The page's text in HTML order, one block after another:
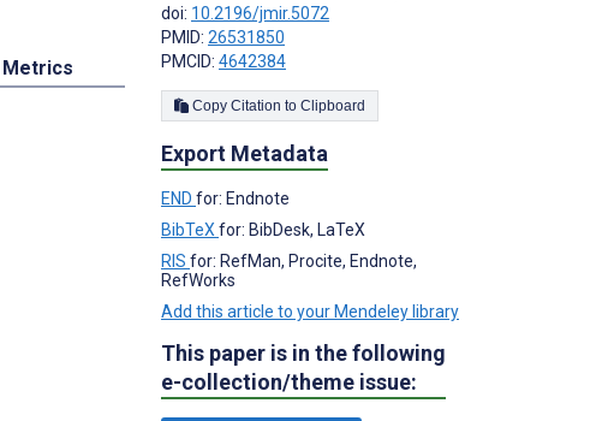
Metrics
doi: 10.2196/jmir.5072
PMID: 26531850
PMCID: 4642384
Copy Citation to Clipboard
Export Metadata
END for: Endnote
BibTeX for: BibDesk, LaTeX
RIS for: RefMan, Procite, Endnote,
RefWorks
Add this article to your Mendeley library
This paper is in the following
e-collection/theme issue: